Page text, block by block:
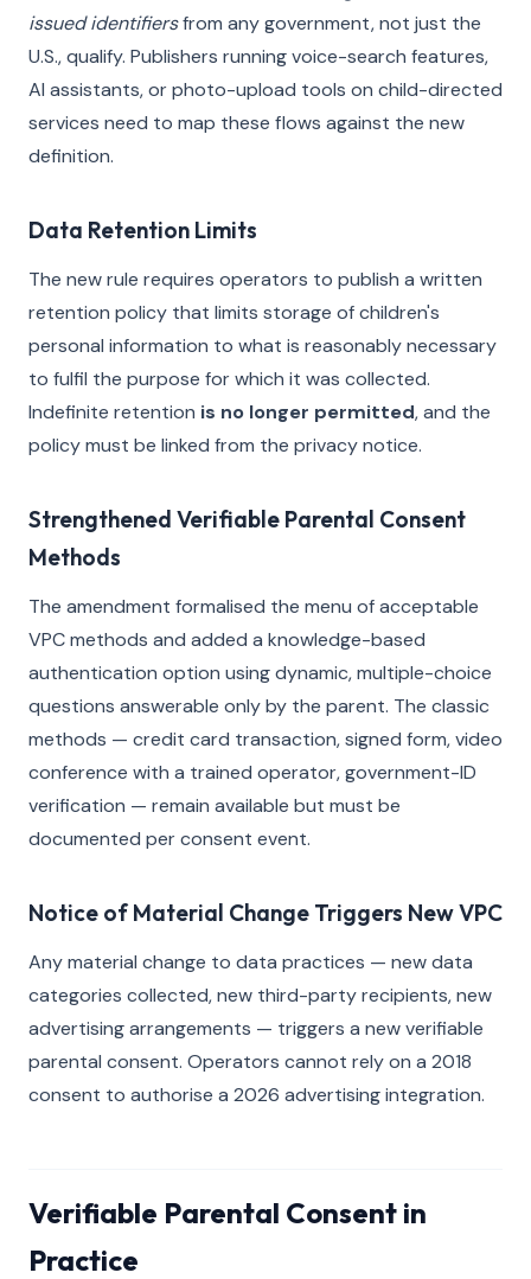
issued identifiersfrom any government, not just the
U.S., qualify. Publishers running voice-search features,
AI assistants, or photo-upload tools on child-directed
services need to map these flows against the new
definition.
Data Retention Limits
The new rule requires operators to publish a written
retention policy that limits storage of children's
personal information to what is reasonably necessary
to fulfil the purpose for which it was collected.
Indefinite retention is no longer permitted, and the
policy must be linked from the privacy notice.
Strengthened Verifiable Parental Consent
Methods
The amendment formalised the menu of acceptable
VPC methods and added a knowledge-based
authentication option using dynamic, multiple-choice
questions answerable only by the parent. The classic
methods — credit card transaction, signed form, video
conference with a trained operator, government-ID
verification — remain available but must be
documented per consent event.
Notice of Material Change Triggers New VPC
Any material change to data practices — new data
categories collected, new third-party recipients, new
advertising arrangements — triggers a new verifiable
parental consent. Operators cannot rely on a 2018
consent to authorise a 2026 advertising integration.
Verifiable Parental Consent in
Practice